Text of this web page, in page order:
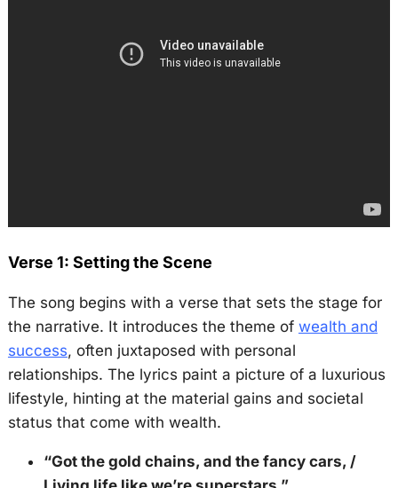
Verse 1: Setting the Scene
The song begins with a verse that sets the stage for
the narrative. It introduces the theme of wealth and
success, often juxtaposed with personal
relationships. The lyrics paint a picture of a luxurious
lifestyle, hinting at the material gains and societal
status that come with wealth.
“Got the gold chains, and the fancy cars, /